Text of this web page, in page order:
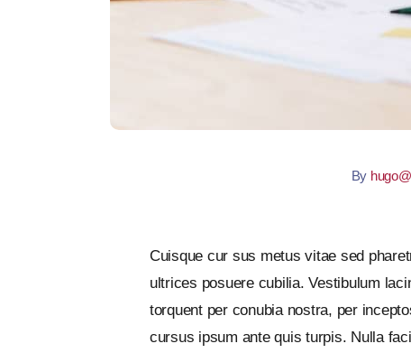
By
Cuisque cur sus metus vitae sed
ultrices posuere cubilia. Vestibulum
torquent per conubia nostra, per
cursus ipsum ante quis turpis. Nulla